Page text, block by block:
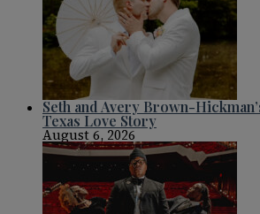
Seth and Avery Brown-
Texas Love Story
August 6, 2026